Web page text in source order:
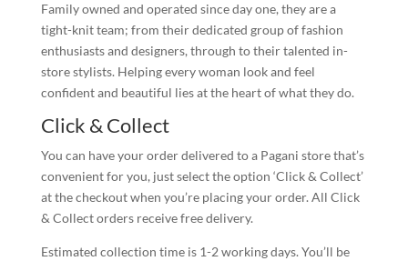
Family owned and operated since day one, they are a
tight-knit team; from their dedicated group of fashion
enthusiasts and designers, through to their talented in-
store stylists. Helping every woman look and feel
confident and beautiful lies at the heart of what they do.
Click & Collect
You can have your order delivered to a Pagani store that’s
convenient for you, just select the option ‘Click & Collect’
at the checkout when you’re placing your order. All Click
& Collect orders receive free delivery.
Estimated collection time is 1-2 working days. You’ll be